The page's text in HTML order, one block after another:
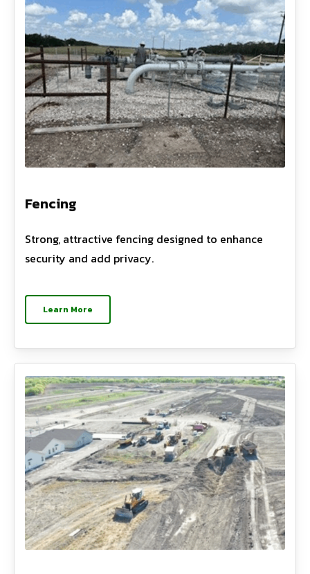
Fencing
Strong, attractive fencing designed to enhance
security and add privacy.
Learn More